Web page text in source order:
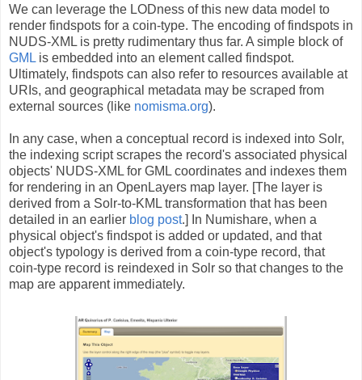
We can leverage the LODness of this new data model to
render findspots for a coin-type. The encoding of findspots in
NUDS-XML is pretty rudimentary thus far. A simple block of
GML is embedded into an element called findspot.
Ultimately, findspots can also refer to resources available at
URIs, and geographical metadata may be scraped from
external sources (like nomisma.org).
In any case, when a conceptual record is indexed into Solr,
the indexing script scrapes the record's associated physical
objects' NUDS-XML for GML coordinates and indexes them
for rendering in an OpenLayers map layer. [The layer is
derived from a Solr-to-KML transformation that has been
detailed in an earlier blog post.] In Numishare, when a
physical object's findspot is added or updated, and that
object's typology is derived from a coin-type record, that
coin-type record is reindexed in Solr so that changes to the
map are apparent immediately.